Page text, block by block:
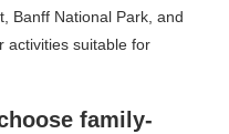
Banff National Park, and
activities suitable for
family-